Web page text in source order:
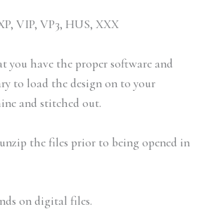
VIP, VP3, HUS, XXX
you have the proper software and
to load the design on to your
and stitched out.
the files prior to being opened in
on digital files.